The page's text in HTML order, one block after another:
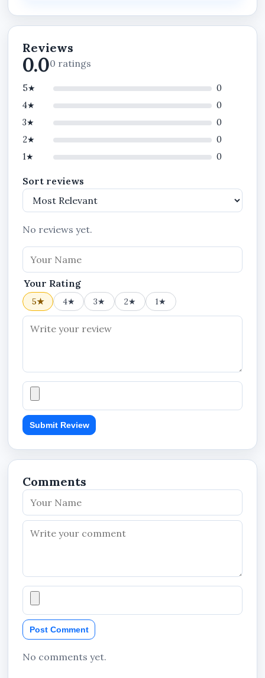
Reviews
0.00 ratings
5★
0
4★
0
3★
0
2★
0
1★
0
Sort reviews
No reviews yet.
Your Rating
5★ 4★ 3★ 2★ 1★
Submit Review
Comments
Post Comment
No comments yet.